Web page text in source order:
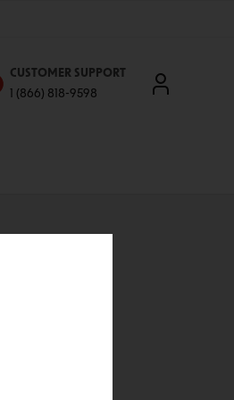
CUSTOMER SUPPORT
1 (866) 818-9598